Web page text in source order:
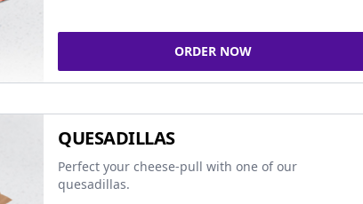
ORDER NOW
QUESADILLAS
Perfect your cheese-pull with one of our
quesadillas.